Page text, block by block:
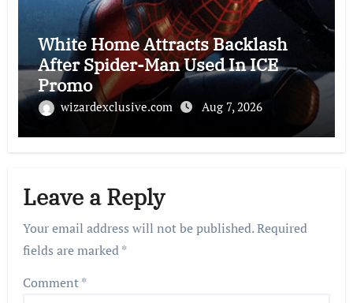
White Home Attracts Backlash
After Spider-Man Used In ICE
Promo
wizardexclusive.com Aug 7, 2026
Leave a Reply
Your email address will not be published.Required
fields are marked*
Comment*